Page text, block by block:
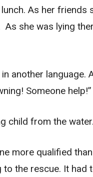
As her friends
she was lying
another language.
Someone help!”
child from the
more qualified
the rescue. It had